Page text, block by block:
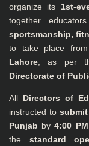
organize its 1st-
together
sportsmanship,
to take place from
Lahore , as per
Directorate of
All Directors of
instructed to
Punjab by4:00
the standard